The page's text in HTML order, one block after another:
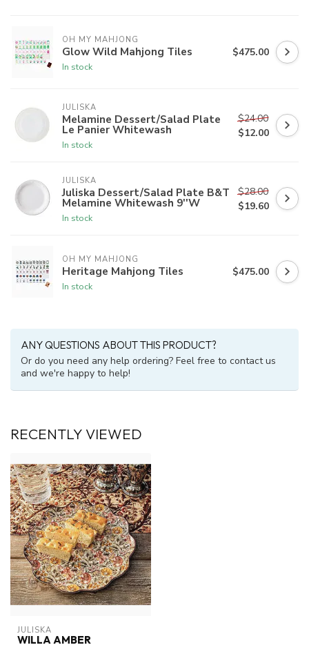
OH MY MAHJONG
Glow Wild Mahjong Tiles
In stock
$475.00
JULISKA
Melamine Dessert/Salad Plate
Le Panier Whitewash
In stock
$24.00
$12.00
JULISKA
Juliska Dessert/Salad Plate B&T
Melamine Whitewash 9''W
In stock
$28.00
$19.60
OH MY MAHJONG
Heritage Mahjong Tiles
In stock
$475.00
ANY QUESTIONS ABOUT THIS PRODUCT?
Or do you need any help ordering? Feel free to contact us
and we're happy to help!
RECENTLY VIEWED
JULISKA
WILLA AMBER